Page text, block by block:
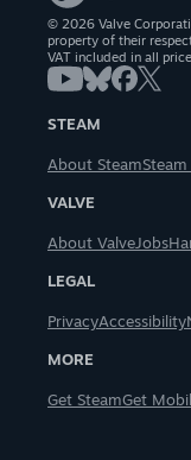
© 2026 Valve
property of their
VAT included in all
STEAM
About SteamSteam
VALVE
About ValveJobs
LEGAL
PrivacyAccessibility
MORE
Get SteamGet